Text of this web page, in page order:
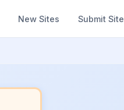
New Sites Submit Site